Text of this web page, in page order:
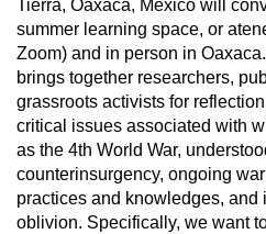
Tierra, Oaxaca, Mexico will
summer learning space, or
Zoom) and in person in
brings together researchers,
grassroots activists for
critical issues associated with
as the 4th World War,
counterinsurgency, ongoing
practices and knowledges, and
oblivion. Specifically, we want